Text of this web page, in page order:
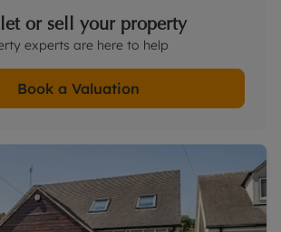
or sell your property
experts are here to help
Book a Valuation